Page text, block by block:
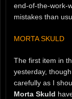
end-of-the-work-
mistakes than
MORTA SKULD
The first item in
yesterday,
carefully as I
Morta Skuld